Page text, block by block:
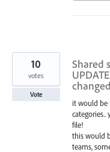
Shared
changed
it would be
file!
this would
teams,
10
votes
Vote